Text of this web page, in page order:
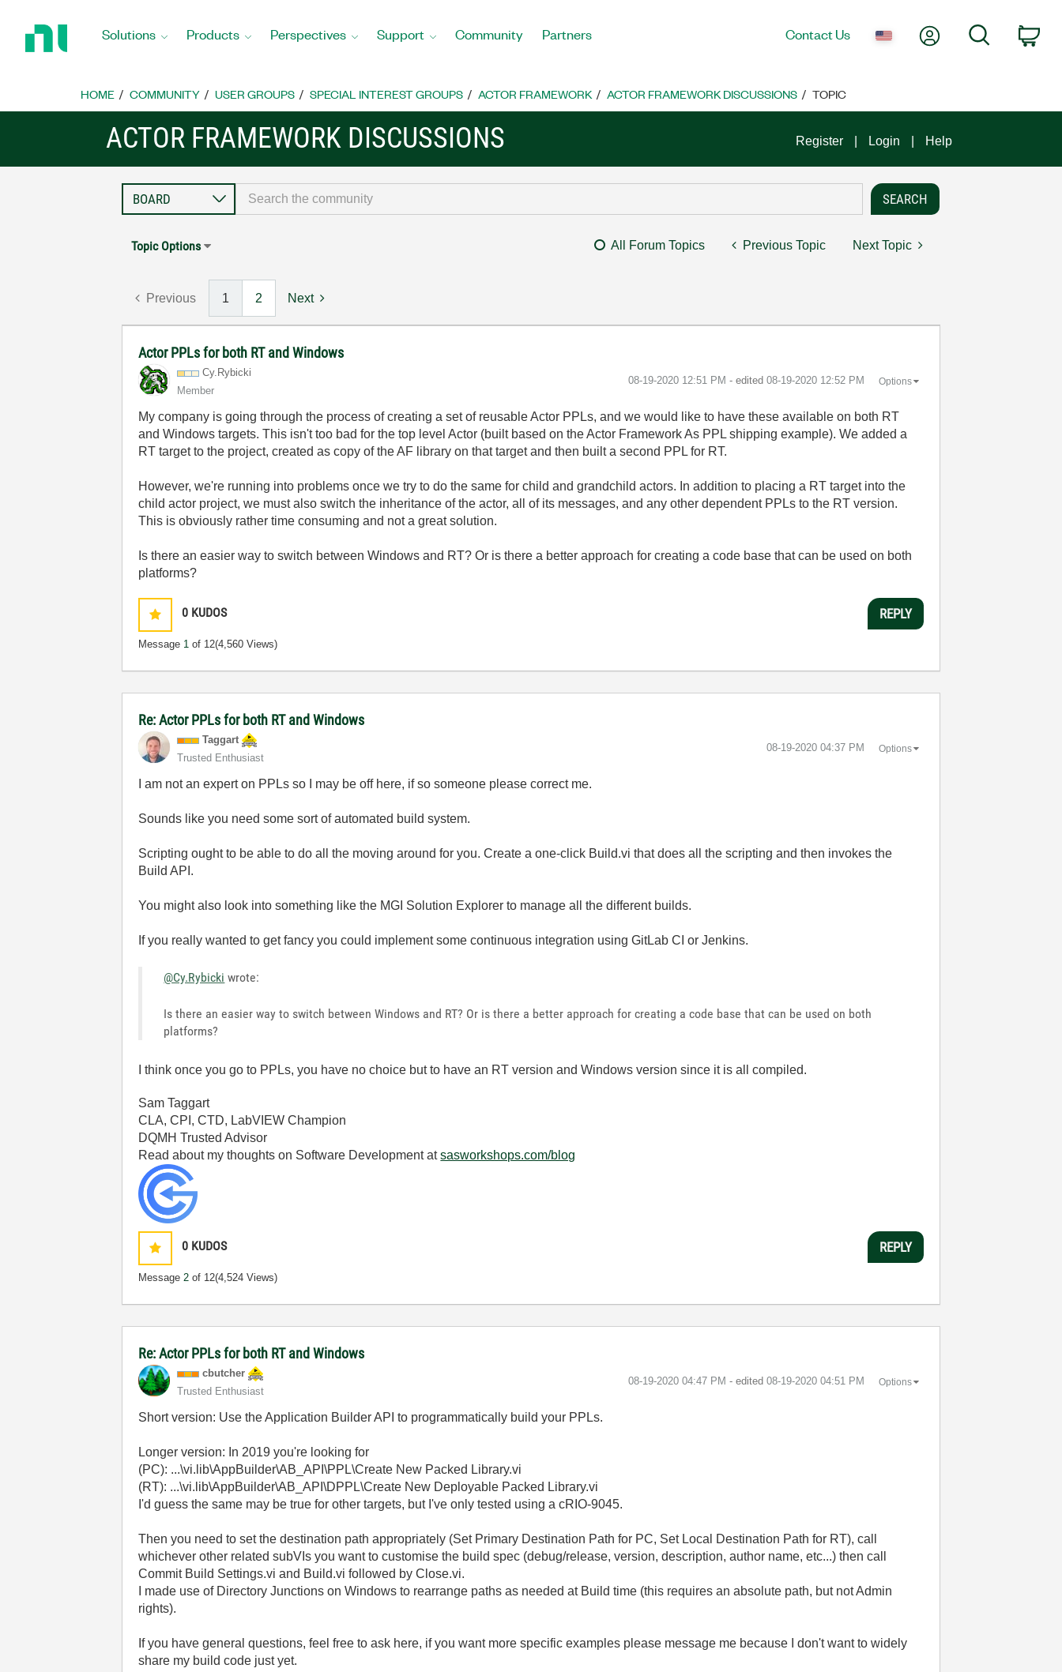
Home
Solutions Products Perspectives Support Community Partners Contact Us My AccountSearch
HOME COMMUNITY USER GROUPS SPECIAL INTEREST GROUPS ACTOR FRAMEWORK ACTOR FRAMEWORK DISCUSSIONS TOPIC
ACTOR FRAMEWORK DISCUSSIONS Register Login Help
Topic Options All Forum Topics Previous Topic Next Topic
Previous 1 2 Next
Actor PPLs for both RT and Windows
Cy.Rybicki
Member
‎08-19-2020 12:51 PM - edited ‎08-19-2020 12:52 PM Options
My company is going through the process of creating a set of reusable Actor PPLs, and we would like to have these available on both RT
and Windows targets. This isn't too bad for the top level Actor (built based on the Actor Framework As PPL shipping example). We added a
RT target to the project, created as copy of the AF library on that target and then built a second PPL for RT.
However, we're running into problems once we try to do the same for child and grandchild actors. In addition to placing a RT target into the
child actor project, we must also switch the inheritance of the actor, all of its messages, and any other dependent PPLs to the RT version.
This is obviously rather time consuming and not a great solution.
Is there an easier way to switch between Windows and RT? Or is there a better approach for creating a code base that can be used on both
platforms?
0 KUDOS
Message 1 of 12(4,560 Views)
REPLY
Re: Actor PPLs for both RT and Windows
Taggart
Trusted Enthusiast
‎08-19-2020 04:37 PM Options
I am not an expert on PPLs so I may be off here, if so someone please correct me.
Sounds like you need some sort of automated build system.
Scripting ought to be able to do all the moving around for you. Create a one-click Build.vi that does all the scripting and then invokes the
Build API.
You might also look into something like the MGI Solution Explorer to manage all the different builds.
If you really wanted to get fancy you could implement some continuous integration using GitLab CI or Jenkins.
@Cy.Rybicki wrote:
Is there an easier way to switch between Windows and RT? Or is there a better approach for creating a code base that can be used on both
platforms?
I think once you go to PPLs, you have no choice but to have an RT version and Windows version since it is all compiled.
Sam Taggart
CLA, CPI, CTD, LabVIEW Champion
DQMH Trusted Advisor
Read about my thoughts on Software Development atsasworkshops.com/blog
0 KUDOS
Message2 of 12(4,524 Views)
REPLY
Re: Actor PPLs for both RT and Windows
cbutcher
Trusted Enthusiast
‎08-19-2020 04:47 PM - edited ‎08-19-2020 04:51 PM Options
Short version: Use the Application Builder API to programmatically build your PPLs.
Longer version: In 2019 you're looking for
(PC): ...\vi.lib\AppBuilder\AB_API\PPL\Create New Packed Library.vi
(RT): ...\vi.lib\AppBuilder\AB_API\DPPL\Create New Deployable Packed Library.vi
I'd guess the same may be true for other targets, but I've only tested using a cRIO-9045.
Then you need to set the destination path appropriately (Set Primary Destination Path for PC, Set Local Destination Path for RT), call
whichever other related subVIs you want to customise the build spec (debug/release, version, description, author name, etc...) then call
Commit Build Settings.vi and Build.vi followed by Close.vi.
I made use of Directory Junctions on Windows to rearrange paths as needed at Build time (this requires an absolute path, but not Admin
rights).
If you have general questions, feel free to ask here, if you want more specific examples please message me because I don't want to widely
share my build code just yet.